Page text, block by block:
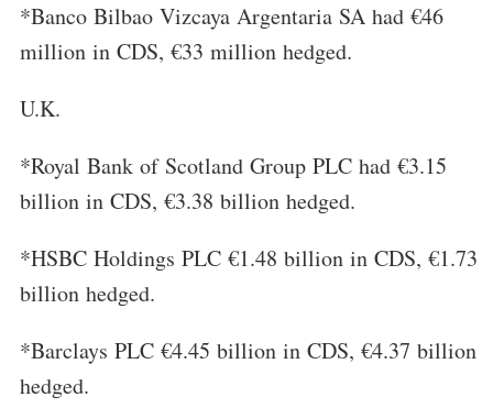
*Banco Bilbao Vizcaya Argentaria SA had €46
million in CDS, €33 million hedged.
U.K.
*Royal Bank of Scotland Group PLC had €3.15
billion in CDS, €3.38 billion hedged.
*HSBC Holdings PLC €1.48 billion in CDS, €1.73
billion hedged.
*Barclays PLC €4.45 billion in CDS, €4.37 billion
hedged.